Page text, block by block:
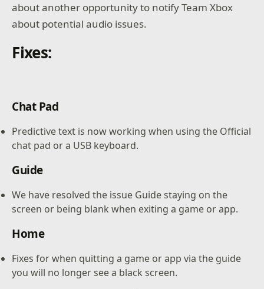
about another opportunity to notify Team Xbox
about potential audio issues.
Fixes:
Chat Pad
Predictive text is now working when using the Official
chat pad or a USB keyboard.
Guide
We have resolved the issue Guide staying on the
screen or being blank when exiting a game or app.
Home
Fixes for when quitting a game or app via the guide
you will no longer see a black screen.